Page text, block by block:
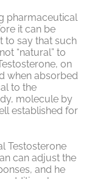
pharmaceutical
it can be
to say that such
“natural” to
on
when absorbed
to the
molecule by
established for
Testosterone
can adjust the
and he